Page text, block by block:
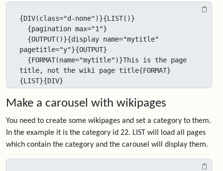
{DIV(class="d-none")}{LIST()}
pagetitle="y"}{OUTPUT}
title, not the wiki page title{FORMAT}
{LIST}{DIV}
Make a carousel with wikipages
You need to create some wikipages and set a category to them.
In the example it is the category id 22. LIST will load all pages
which contain the category and the carousel will display them.